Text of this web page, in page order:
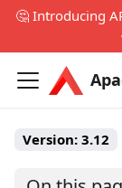
🤔 Introducing
Version: 3.12